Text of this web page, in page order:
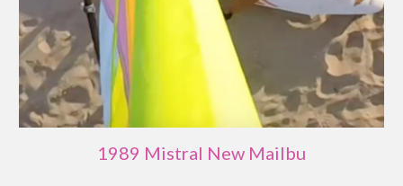
1989 Mistral New Mailbu